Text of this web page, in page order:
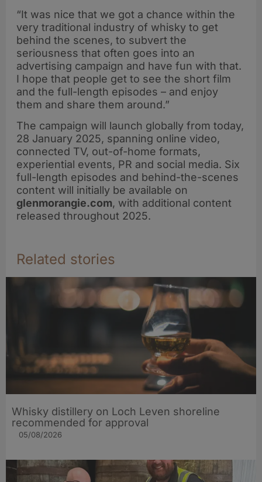
“It was nice that we got a chance within the
very traditional industry of whisky to get
behind the scenes, to subvert the
seriousness that often goes into an
advertising campaign and have fun with that.
I hope that people get to see the short film
and the full-length episodes – and enjoy
them and share them around.”
The campaign will launch globally from today,
28 January 2025, spanning online video,
connected TV, out-of-home formats,
experiential events, PR and social media. Six
full-length episodes and behind-the-scenes
content will initially be available on
glenmorangie.com, with additional content
released throughout 2025.
Related stories
Whisky distillery on Loch Leven shoreline
recommended for approval
05/08/2026